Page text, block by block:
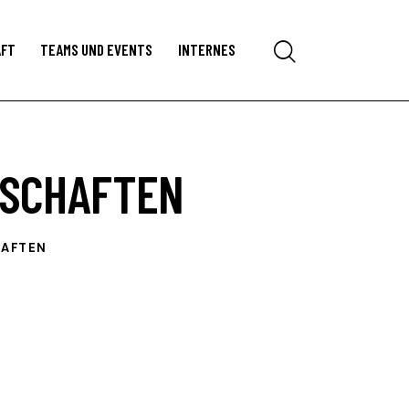
TEAMS UND EVENTS INTERNES Search